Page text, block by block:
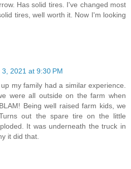
Has solid tires. I've changed most
tires, well worth it. Now I'm looking
2021 at 9:30 PM
my family had a similar experience.
were all outside on the farm when
Being well raised farm kids, we
out the spare tire on the little
It was underneath the truck in
it did that.